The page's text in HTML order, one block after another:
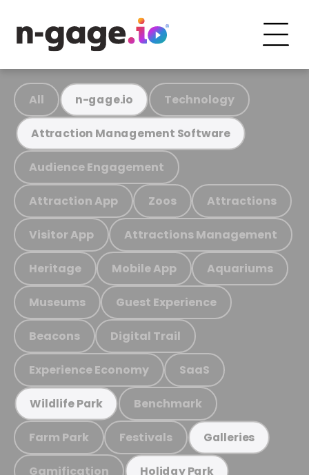
All n-gage.io Technology
Attraction Management Software
Audience Engagement
Attraction App Zoos Attractions
Visitor App Attractions Management
Heritage Mobile App Aquariums
Museums Guest Experience
Beacons Digital Trail
Experience Economy SaaS
Wildlife Park Benchmark
Farm Park Festivals Galleries
Gamification Holiday Park